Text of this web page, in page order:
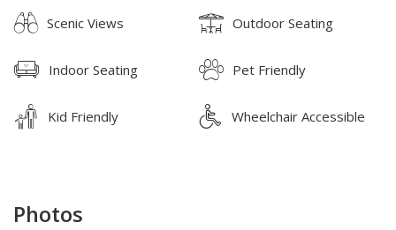
Scenic Views Outdoor Seating
Indoor Seating Pet Friendly
Kid Friendly Wheelchair Accessible
Photos